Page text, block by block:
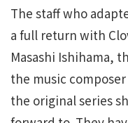
The staff who
a full return with
Masashi Ishihama,
the music composer
the original series